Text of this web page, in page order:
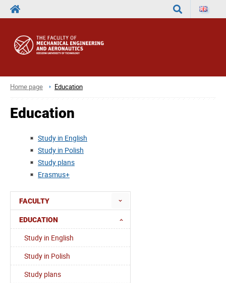
Home page Education
FACULTY
EDUCATION
Study in English
Study in Polish
Study plans
Education
Study in English
Study in Polish
Study plans
Erasmus+